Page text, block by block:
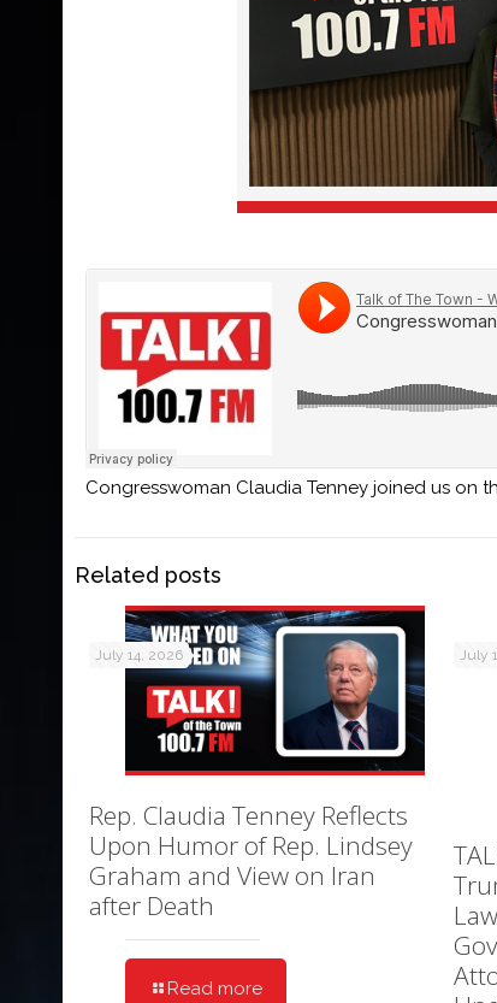
Congresswoman Claudia Tenney joined us on
Related posts
July 14, 2026
Rep. Claudia Tenney Reflects
Upon Humor of Rep. Lindsey
Graham and View on Iran
after Death
Read more
July